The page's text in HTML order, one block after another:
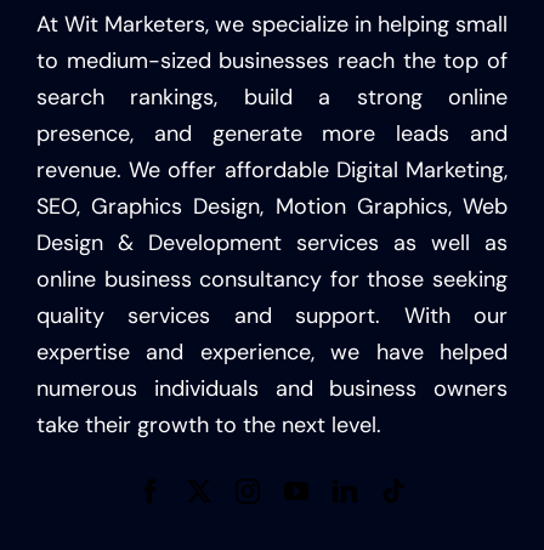
At Wit Marketers, we specialize in helping small
to medium-sized businesses reach the top of
search rankings, build a strong online
presence, and generate more leads and
revenue. We offer affordable Digital Marketing,
SEO, Graphics Design, Motion Graphics, Web
Design & Development services as well as
online business consultancy for those seeking
quality services and support. With our
expertise and experience, we have helped
numerous individuals and business owners
take their growth to the next level.